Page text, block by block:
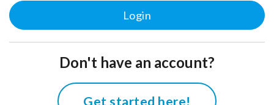
Don't have an account?
Get started here!